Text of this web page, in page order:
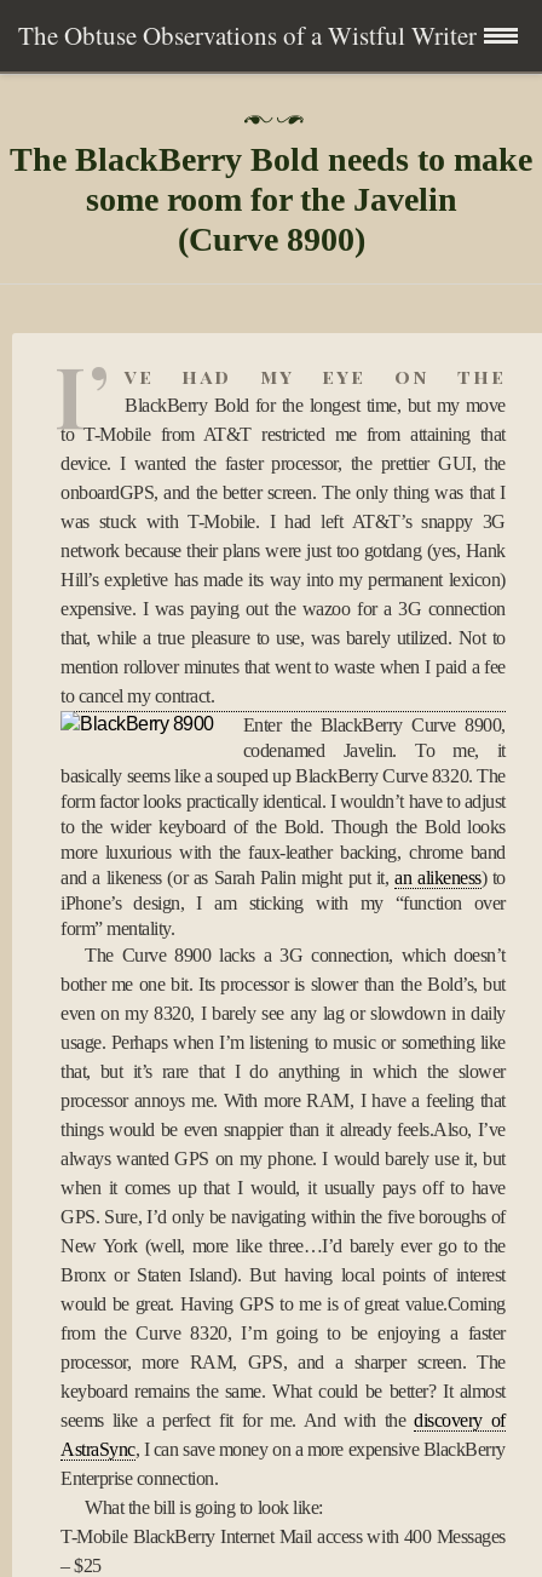
The Obtuse Observations of a Wistful Writer
content
Collection
Contact
Subscribe
s
e
o
J
n
2
0
0
The BlackBerry Bold needs to make
some room for the Javelin
(Curve 8900)
I’ ve had my eye on the
BlackBerry Bold for the longest time, but my move
to T-Mobile from AT&T restricted me from attaining that
device. I wanted the faster processor, the prettier GUI, the
onboardGPS, and the better screen. The only thing was that I
was stuck with T-Mobile. I had left AT&T’s snappy 3G
network because their plans were just too gotdang (yes, Hank
Hill’s expletive has made its way into my permanent lexicon)
expensive. I was paying out the wazoo for a 3G connection
that, while a true pleasure to use, was barely utilized. Not to
mention rollover minutes that went to waste when I paid a fee
to cancel my contract.
Enter the BlackBerry Curve 8900,
codenamed Javelin. To me, it
basically seems like a souped up BlackBerry Curve 8320. The
form factor looks practically identical. I wouldn’t have to adjust
to the wider keyboard of the Bold. Though the Bold looks
more luxurious with the faux-leather backing, chrome band
and a likeness (or as Sarah Palin might put it,an alikeness) to
iPhone’s design, I am sticking with my “function over
form” mentality.
The Curve 8900 lacks a 3G connection, which doesn’t
bother me one bit. Its processor is slower than the Bold’s, but
even on my 8320, I barely see any lag or slowdown in daily
usage. Perhaps when I’m listening to music or something like
that, but it’s rare that I do anything in which the slower
processor annoys me. With more RAM, I have a feeling that
things would be even snappier than it already feels.Also, I’ve
always wanted GPS on my phone. I would barely use it, but
when it comes up that I would, it usually pays off to have
GPS. Sure, I’d only be navigating within the five boroughs of
New York (well, more like three…I’d barely ever go to the
Bronx or Staten Island). But having local points of interest
would be great. Having GPS to me is of great value.Coming
from the Curve 8320, I’m going to be enjoying a faster
processor, more RAM, GPS, and a sharper screen. The
keyboard remains the same. What could be better? It almost
seems like a perfect fit for me. And with thediscovery of
AstraSync, I can save money on a more expensive BlackBerry
Enterprise connection.
What the bill is going to look like:
T-Mobile BlackBerry Internet Mail access with 400 Messages
– $25